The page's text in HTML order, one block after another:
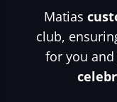
Matias
club,
for you